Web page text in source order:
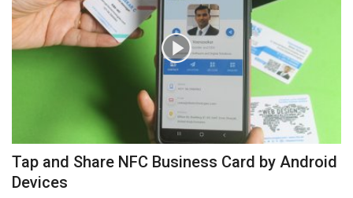
ABOUT US
Tap and Share NFC Business Card by Android
Devices